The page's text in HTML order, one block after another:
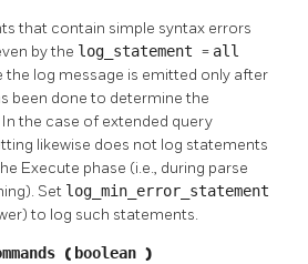
that contain simple syntax errors
by the log_statement = all
the log message is emitted only after
been done to determine the
the case of extended query
likewise does not log statements
Execute phase (i.e., during parse
Set log_min_error_statement
to log such statements.
( boolean )